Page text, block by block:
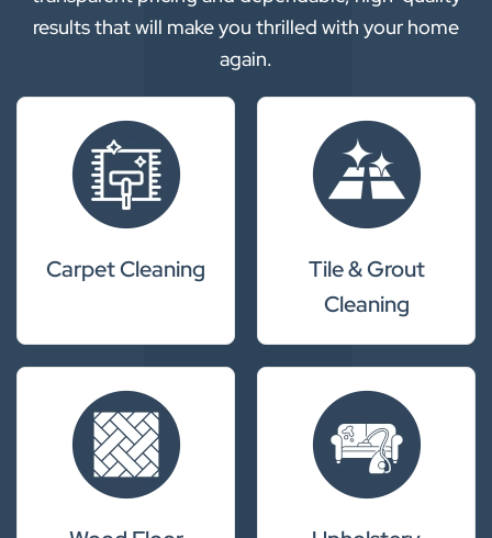
results that will make you thrilled with your home
again.
Carpet Cleaning
Tile & Grout
Cleaning